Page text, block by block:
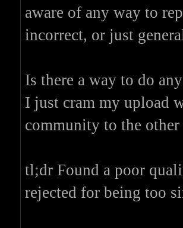
aware of any way to
incorrect, or just
Is there a way to do
I just cram my upload
community to the
tl;dr Found a poor
rejected for being too